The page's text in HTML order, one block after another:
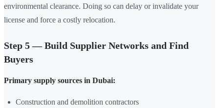
environmental clearance. Doing so can delay or invalidate your
license and force a costly relocation.
Step 5 — Build Supplier Networks and Find
Buyers
Primary supply sources in Dubai:
Construction and demolition contractors